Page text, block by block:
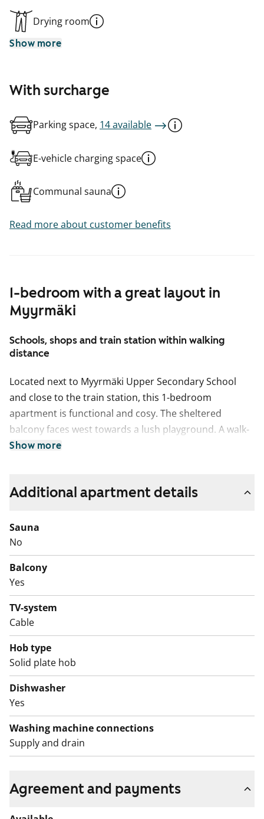
1-bedroom with a great layout in
Myyrmäki
Schools, shops and train station within walking
distance
Located next to Myyrmäki Upper Secondary School
and close to the train station, this 1-bedroom
apartment is functional and cosy. The sheltered
balcony faces west towards a lush playground. A walk-
in closet connected to the bedroom adds a touch of
Show more
Drying room
Show more
With surcharge
Parking space, 14 available
E-vehicle charging space
Communal sauna
Read more about customer benefits
Additional apartment details
Sauna
No
Balcony
Yes
TV-system
Cable
Hob type
Solid plate hob
Dishwasher
Yes
Washing machine connections
Supply and drain
Agreement and payments